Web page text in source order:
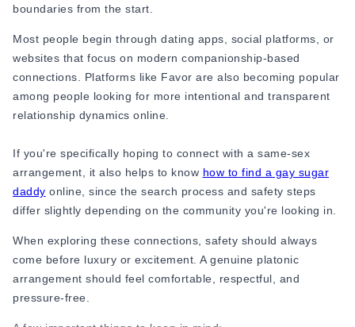
The healthiest platonic arrangements usually work because
both people understand the dynamic clearly, instead of
assuming things along the way. The healthiest platonic
boundaries from the start.
Most people begin through dating apps, social platforms, or
websites that focus on modern companionship-based
connections. Platforms like Favor are also becoming popular
among people looking for more intentional and transparent
relationship dynamics online.
If you're specifically hoping to connect with a same-sex
arrangement, it also helps to know how to find a gay sugar
daddy online, since the search process and safety steps
differ slightly depending on the community you're looking in.
When exploring these connections, safety should always
come before luxury or excitement. A genuine platonic
arrangement should feel comfortable, respectful, and
pressure-free.